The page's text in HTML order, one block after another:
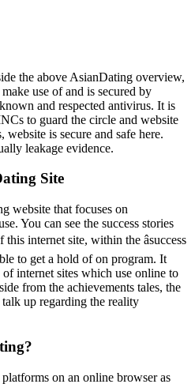
the above AsianDating overview,
use of and is secured by
and respected antivirus. It is
to guard the circle and website
is secure and safe here.
leakage evidence.
Site
website that focuses on
You can see the success stories
internet site, within the âsuccess
to get a hold of on program. It
internet sites which use online to
from the achievements tales, the
up regarding the reality
on an online browser as